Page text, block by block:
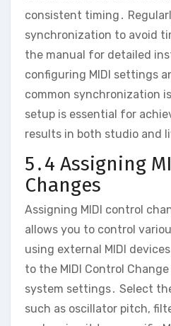
consistent timing․
synchronization to avoid
the manual for detailed
configuring MIDI settings
common synchronization
setup is essential for
results in both studio and
5․4 Assigning
Changes
Assigning MIDI control
allows you to control
using external MIDI
to the MIDI Control
system settings․ Select
such as oscillator pitch‚